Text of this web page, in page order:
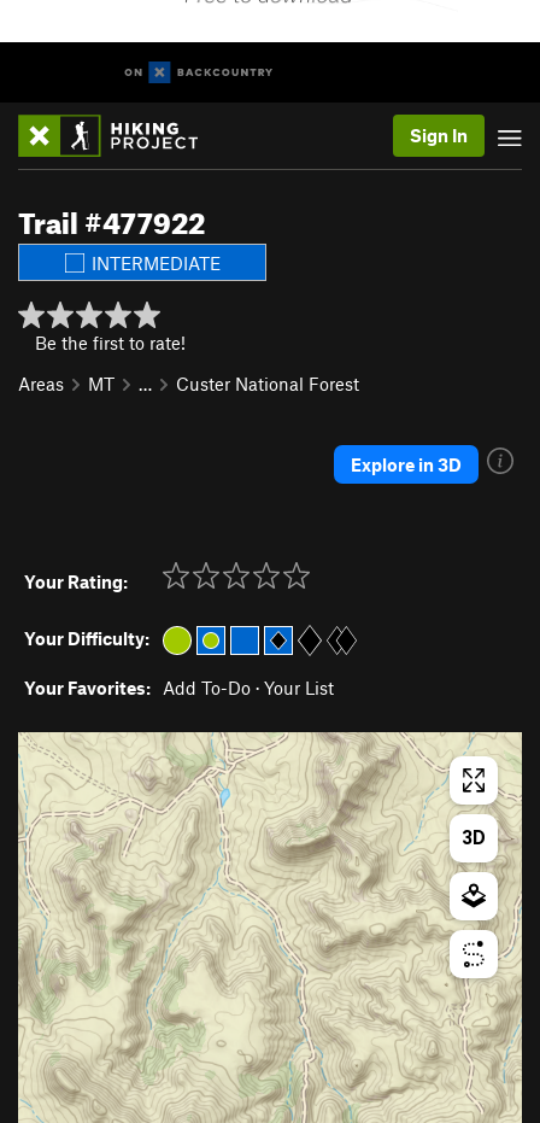
Sign In
Trail #477922
INTERMEDIATE
Be the first to rate!
Areas
MT … Custer National Forest
Explore in 3D
Your Rating:
Your Difficulty:
Your Favorites: Add To-Do · Your List